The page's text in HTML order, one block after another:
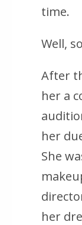
time.
Well,
After
her a
her
She
her